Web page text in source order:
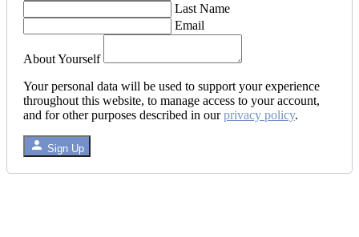
Last Name
Email
About Yourself
Your personal data will be used to support your experience
throughout this website, to manage access to your account,
and for other purposes described in ourprivacy policy.
Sign Up